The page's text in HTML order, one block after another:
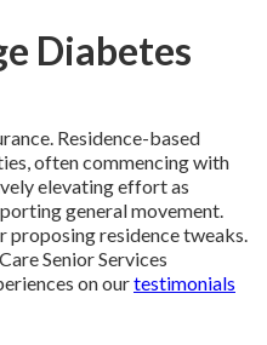
Diabetes
Residence-based
often commencing with
elevating effort as
general movement.
proposing residence tweaks.
Senior Services
on ourtestimonials